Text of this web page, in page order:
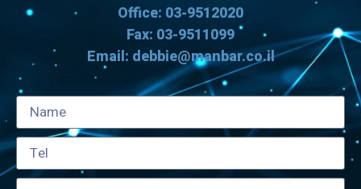
Office: 03-9512020
Fax: 03-9511099
Email: debbie@manbar.co.il